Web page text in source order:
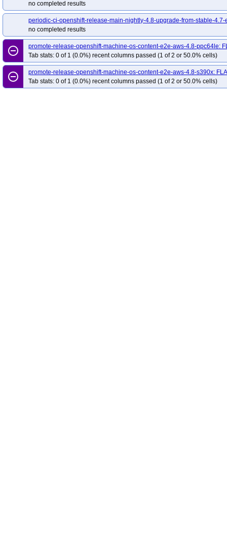
no completed results
periodic-ci-openshift-release-main-nightly-4.8-upgrade-from-stable-
no completed results
remove_circle_outline
promote-release-openshift-machine-os-content-e2e-aws-4.8-ppc64le:
Tab stats: 0 of 1 (0.0%) recent columns passed (1 of 2 or 50.0% cells)
remove_circle_outline
promote-release-openshift-machine-os-content-e2e-aws-4.8-s390x:
Tab stats: 0 of 1 (0.0%) recent columns passed (1 of 2 or 50.0% cells)